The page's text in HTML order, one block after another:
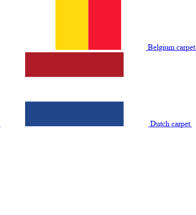
Belgium сarpet
Dutch carpet